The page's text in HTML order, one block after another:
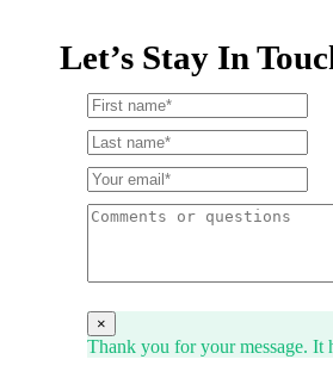
Let’s Stay In
×
Thank you for your message. It